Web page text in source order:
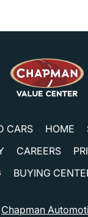
CARS HOME
CAREERS
BUYING
Chapman